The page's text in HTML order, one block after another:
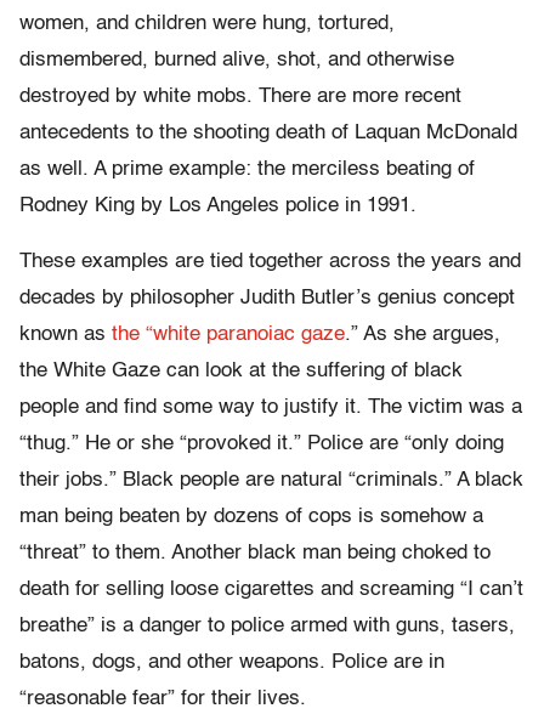
women, and children were hung, tortured,
dismembered, burned alive, shot, and otherwise
destroyed by white mobs. There are more recent
antecedents to the shooting death of Laquan McDonald
as well. A prime example: the merciless beating of
Rodney King by Los Angeles police in 1991.
These examples are tied together across the years and
decades by philosopher Judith Butler’s genius concept
known as the “white paranoiac gaze.” As she argues,
the White Gaze can look at the suffering of black
people and find some way to justify it. The victim was a
“thug.” He or she “provoked it.” Police are “only doing
their jobs.” Black people are natural “criminals.” A black
man being beaten by dozens of cops is somehow a
“threat” to them. Another black man being choked to
death for selling loose cigarettes and screaming “I can’t
breathe” is a danger to police armed with guns, tasers,
batons, dogs, and other weapons. Police are in
“reasonable fear” for their lives.